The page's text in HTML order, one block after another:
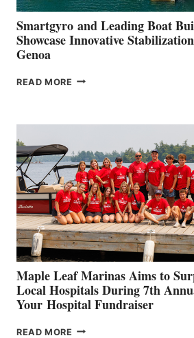
Smartgyro and Leading Boat
Showcase Innovative
Genoa
READ MORE SMARTGYRO AND
SHOWCASE
INNOVATIVE
STABILIZATION
AT
CANNES AND
GENOA
Maple Leaf Marinas Aims to
Local Hospitals During 7th
Your Hospital Fundraiser
READ MORE MAPLE